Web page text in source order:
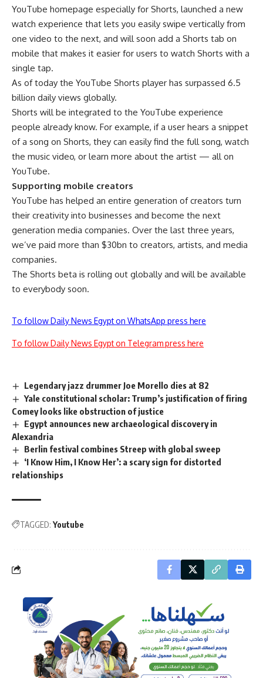
YouTube homepage especially for Shorts, launched a new
watch experience that lets you easily swipe vertically from
one video to the next, and will soon add a Shorts tab on
mobile that makes it easier for users to watch Shorts with a
single tap.
As of today the YouTube Shorts player has surpassed 6.5
billion daily views globally.
Shorts will be integrated to the YouTube experience
people already know. For example, if a user hears a snippet
of a song on Shorts, they can easily find the full song, watch
the music video, or learn more about the artist — all on
YouTube.
Supporting mobile creators
YouTube has helped an entire generation of creators turn
their creativity into businesses and become the next
generation media companies. Over the last three years,
we’ve paid more than $30bn to creators, artists, and media
companies.
The Shorts beta is rolling out globally and will be available
to everybody soon.
To follow Daily News Egypt on WhatsApp press here
To follow Daily News Egypt on Telegram press here
Legendary jazz drummer Joe Morello dies at 82
Yale constitutional scholar: Trump’s justification of firing
Comey looks like obstruction of justice
Egypt announces new archaeological discovery in
Alexandria
Berlin festival combines Streep with global sweep
‘I Know Him, I Know Her’: a scary sign for distorted
relationships
TAGGED: Youtube